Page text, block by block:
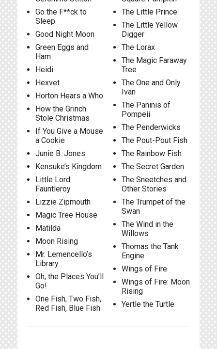
Go the F**ck to
Sleep
Good Night Moon
Green Eggs and
Ham
Heidi
Hexvet
Horton Hears a Who
How the Grinch
Stole Christmas
If You Give a Mouse
a Cookie
Junie B. Jones
Kensuke’s Kingdom
Little Lord
Fauntleroy
Lizzie Zipmouth
Magic Tree House
Matilda
Moon Rising
Mr. Lemencello’s
Library
Oh, the Places You’ll
Go!
One Fish, Two Fish,
Red Fish, Blue Fish
The Little Prince
The Little Yellow
Digger
The Lorax
The Magic Faraway
Tree
The One and Only
Ivan
The Paninis of
Pompeii
The Penderwicks
The Pout-Pout Fish
The Rainbow Fish
The Secret Garden
The Sneetches and
Other Stories
The Trumpet of the
Swan
The Wind in the
Willows
Thomas the Tank
Engine
Wings of Fire
Wings of Fire: Moon
Rising
Yertle the Turtle